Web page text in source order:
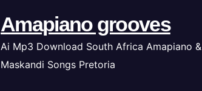
Amapiano grooves
Ai Mp3 Download South Africa Amapiano &
Maskandi Songs Pretoria